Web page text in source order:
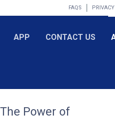
FAQS
APP CONTACT US
Power of